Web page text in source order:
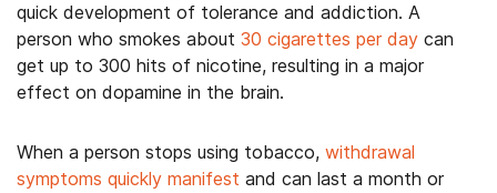
quick development of tolerance and addiction. A
person who smokes about 30 cigarettes per day can
get up to 300 hits of nicotine, resulting in a major
effect on dopamine in the brain.
When a person stops using tobacco, withdrawal
symptoms quickly manifest and can last a month or